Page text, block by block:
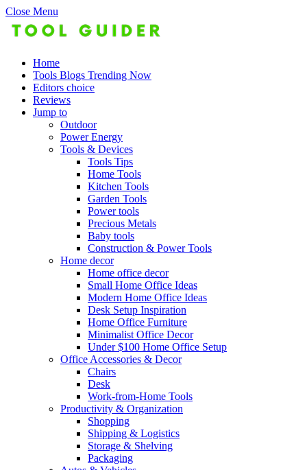
Close Menu
Home
Tools Blogs Trending Now
Editors choice
Reviews
Jump to
Outdoor
Power Energy
Tools & Devices
Tools Tips
Home Tools
Kitchen Tools
Garden Tools
Power tools
Precious Metals
Baby tools
Construction & Power Tools
Home decor
Home office decor
Small Home Office Ideas
Modern Home Office Ideas
Desk Setup Inspiration
Home Office Furniture
Minimalist Office Decor
Under $100 Home Office Setup
Office Accessories & Decor
Chairs
Desk
Work-from-Home Tools
Productivity & Organization
Shopping
Shipping & Logistics
Storage & Shelving
Packaging